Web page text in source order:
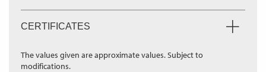
CERTIFICATES
The values given are approximate values. Subject to
modifications.